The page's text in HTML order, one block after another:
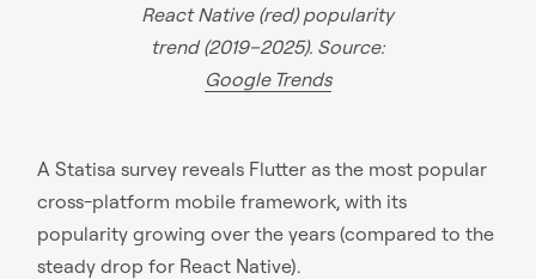
React Native (red) popularity
trend (2019–2025). Source:
Google Trends
A Statisa survey reveals Flutter as the most popular
cross-platform mobile framework, with its
popularity growing over the years (compared to the
steady drop for React Native).